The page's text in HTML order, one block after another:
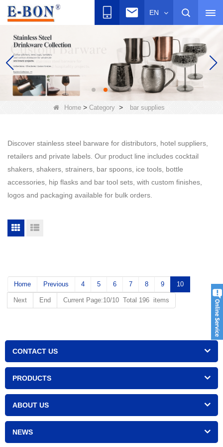
EN
Home > Category > bar supplies
Discover stainless steel barware for distributors, hotel suppliers,
retailers and private labels. Our product line includes cocktail
shakers, shakers, strainers, bar spoons, ice tools, bottle
accessories, hip flasks and bar tool sets, with custom finishes,
logos and packaging available for bulk orders.
Home Previous 4 5 6 7 8 9 10
Next End Current Page:10/10 Total 196 items
CONTACT US
PRODUCTS
ABOUT US
NEWS